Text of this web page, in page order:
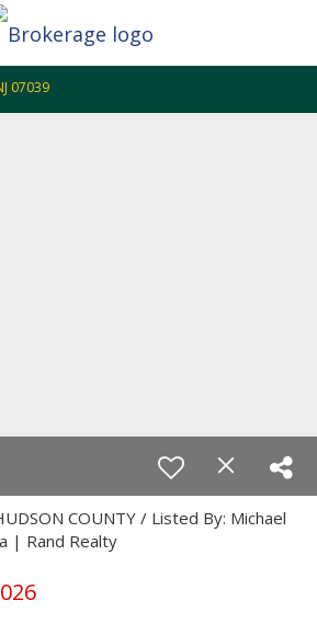
07039
COUNTY / Listed By: Michael
| Rand Realty